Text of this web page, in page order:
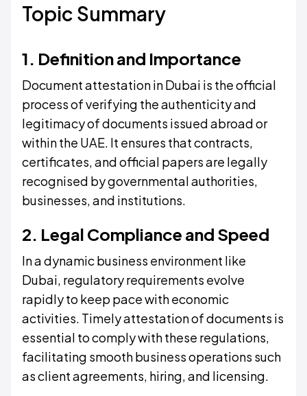
Topic Summary
1. Definition and Importance
Document attestation in Dubai is the official
process of verifying the authenticity and
legitimacy of documents issued abroad or
within the UAE. It ensures that contracts,
certificates, and official papers are legally
recognised by governmental authorities,
businesses, and institutions.
2. Legal Compliance and Speed
In a dynamic business environment like
Dubai, regulatory requirements evolve
rapidly to keep pace with economic
activities. Timely attestation of documents is
essential to comply with these regulations,
facilitating smooth business operations such
as client agreements, hiring, and licensing.